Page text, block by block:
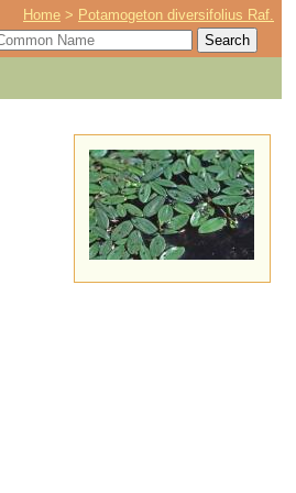
Home > Potamogeton diversifolius Raf.